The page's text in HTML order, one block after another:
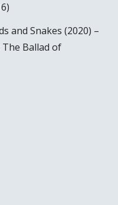
and Snakes (2020) –
The Ballad of